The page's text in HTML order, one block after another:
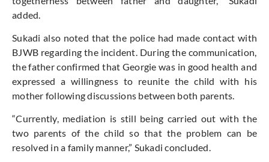
added.
Sukadi also noted that the police had made contact with
BJWB regarding the incident.During the communication,
the father confirmed that Georgie was in good health and
expressed a willingnessto reunite the child with his
mother following discussions between both parents.
“Currently, mediation is still being carried out with the
two parents of the child so thatthe problem can be
resolved in a family manner,” Sukadi concluded.